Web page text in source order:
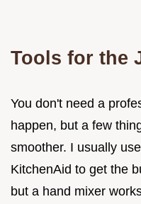
Tools for the
You don't need a
happen, but a few
smoother. I usually
KitchenAid to get the
but a hand mixer